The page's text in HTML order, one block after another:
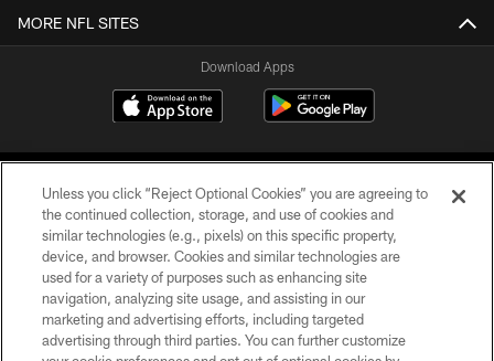
MORE NFL SITES
Download Apps
©2026 Jacksonville Jaguars, LLC. All Rights Reserved.
PRIVACY POLICY
ACCESSIBILITY
Unless you click “Reject Optional Cookies” you are agreeing to
the continued collection, storage, and use of cookies and
similar technologies (e.g., pixels) on this specific property,
device, and browser. Cookies and similar technologies are
used for a variety of purposes such as enhancing site
navigation, analyzing site usage, and assisting in our
marketing and advertising efforts, including targeted
advertising through third parties. You can further customize